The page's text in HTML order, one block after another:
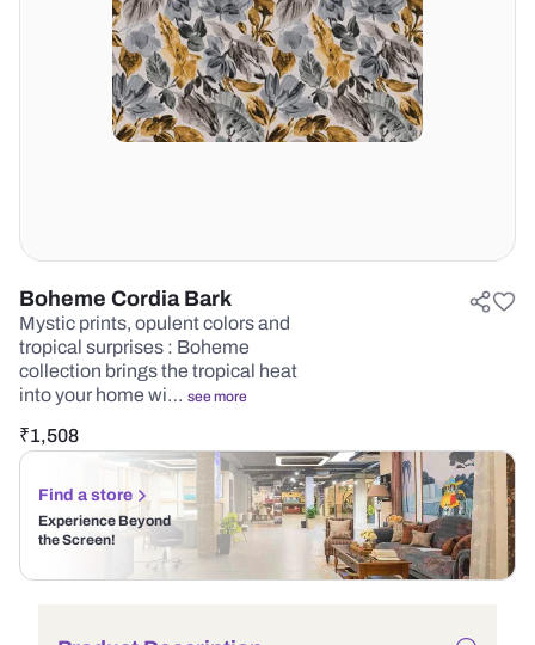
Boheme Cordia Bark
Mystic prints, opulent colors and
tropical surprises : Boheme
collection brings the tropical heat
into your home wi… see more
₹1,508
Find a store
Experience Beyond
the Screen!